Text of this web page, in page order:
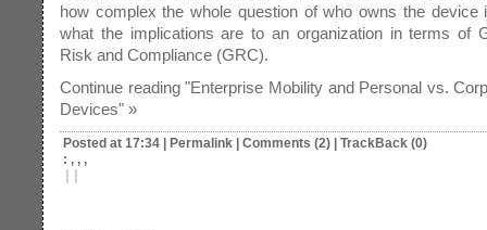
how complex the whole question of who owns the device
what the implications are to an organization in terms of
Risk and Compliance (GRC).
Continue reading "Enterprise Mobility and Personal vs.
Devices" »
Posted at 17:34 | Permalink | Comments (2) | TrackBack (0)
: , , ,
| |